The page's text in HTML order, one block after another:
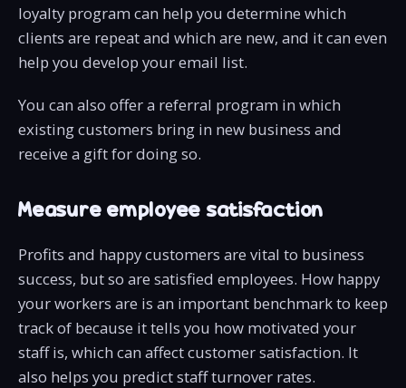
loyalty program can help you determine which
clients are repeat and which are new, and it can even
help you develop your email list.
You can also offer a referral program in which
existing customers bring in new business and
receive a gift for doing so.
Measure employee satisfaction
Profits and happy customers are vital to business
success, but so are satisfied employees. How happy
your workers are is an important benchmark to keep
track of because it tells you how motivated your
staff is, which can affect customer satisfaction. It
also helps you predict staff turnover rates.